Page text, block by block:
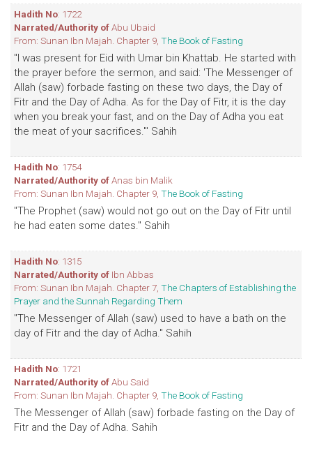
Hadith No: 1722
Narrated/Authority ofAbu Ubaid
From: Sunan Ibn Majah. Chapter 9, The Book of Fasting
"I was present for Eid with Umar bin Khattab. He started with
the prayer before the sermon, and said: 'The Messenger of
Allah (saw) forbade fasting on these two days, the Day of
Fitr and the Day of Adha. As for the Day of Fitr, it is the day
when you break your fast, and on the Day of Adha you eat
the meat of your sacrifices.'" Sahih
Hadith No: 1754
Narrated/Authority ofAnas bin Malik
From: Sunan Ibn Majah. Chapter 9, The Book of Fasting
"The Prophet (saw) would not go out on the Day of Fitr until
he had eaten some dates." Sahih
Hadith No: 1315
Narrated/Authority of Ibn Abbas
From: Sunan Ibn Majah. Chapter 7, The Chapters of Establishing the
Prayer and the Sunnah Regarding Them
"The Messenger of Allah (saw) used to have a bath on the
day of Fitr and the day of Adha." Sahih
Hadith No: 1721
Narrated/Authority ofAbu Said
From: Sunan Ibn Majah. Chapter 9, The Book of Fasting
The Messenger of Allah (saw) forbade fasting on the Day of
Fitr and the Day of Adha. Sahih